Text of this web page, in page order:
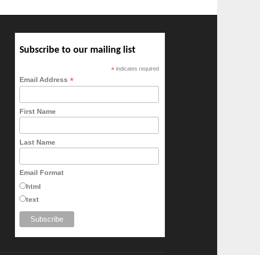
Subscribe to our mailing list
* indicates required
Email Address*
First Name
Last Name
Email Format
html
text